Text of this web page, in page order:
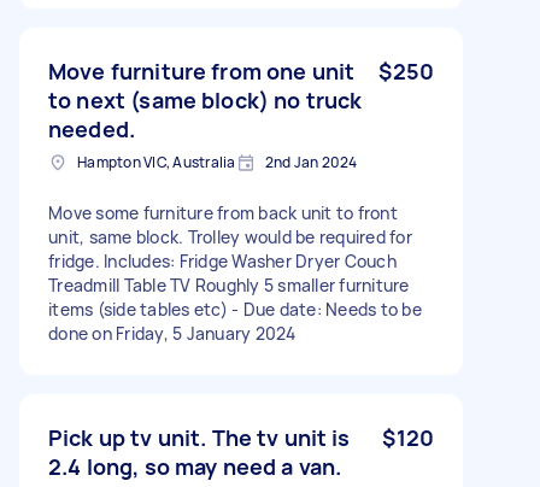
Move furniture from one unit
to next (same block) no truck
needed.
$250
Hampton VIC, Australia 2nd Jan 2024
Move some furniture from back unit to front
unit, same block. Trolley would be required for
fridge. Includes: Fridge Washer Dryer Couch
Treadmill Table TV Roughly 5 smaller furniture
items (side tables etc) - Due date: Needs to be
done on Friday, 5 January 2024
Pick up tv unit. The tv unit is
2.4 long, so may need a van.
$120